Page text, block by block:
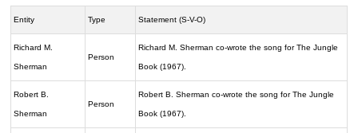
Entity Type Statement (S-V-O)
Richard M.
Sherman
Person
Richard M. Sherman co-wrote the song for The Jungle
Book (1967).
Robert B.
Sherman
Person
Robert B. Sherman co-wrote the song for The Jungle
Book (1967).